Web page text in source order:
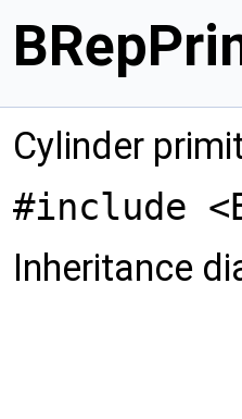
Cylinder
#include
Inheritance